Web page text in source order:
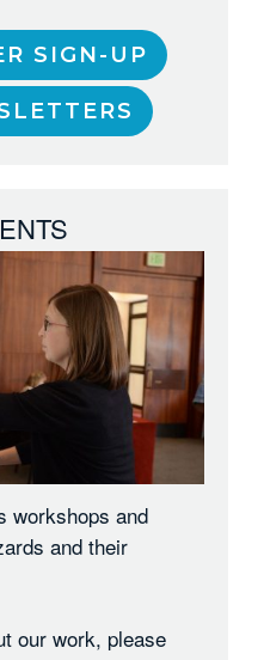
SIGN-UP
workshops and
and their
our work, please